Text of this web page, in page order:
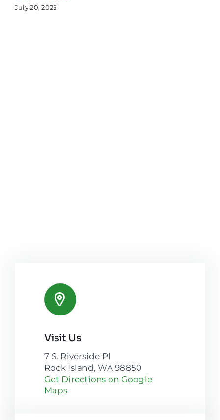
July 20, 2025
Visit Us
7 S. Riverside Pl
Rock Island, WA 98850
Get Directions on Google
Maps